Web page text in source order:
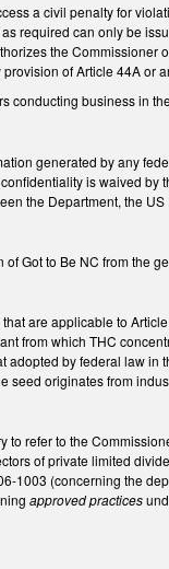
a civil penalty for
required can only be
the
of Article 44A or
conducting business in
generated by any
is waived
the Department, the
Got to Be NC from the
are applicable to
from which THC
by federal law
seed originates from
refer to the
of private limited
1003 (concerning the
approved practices